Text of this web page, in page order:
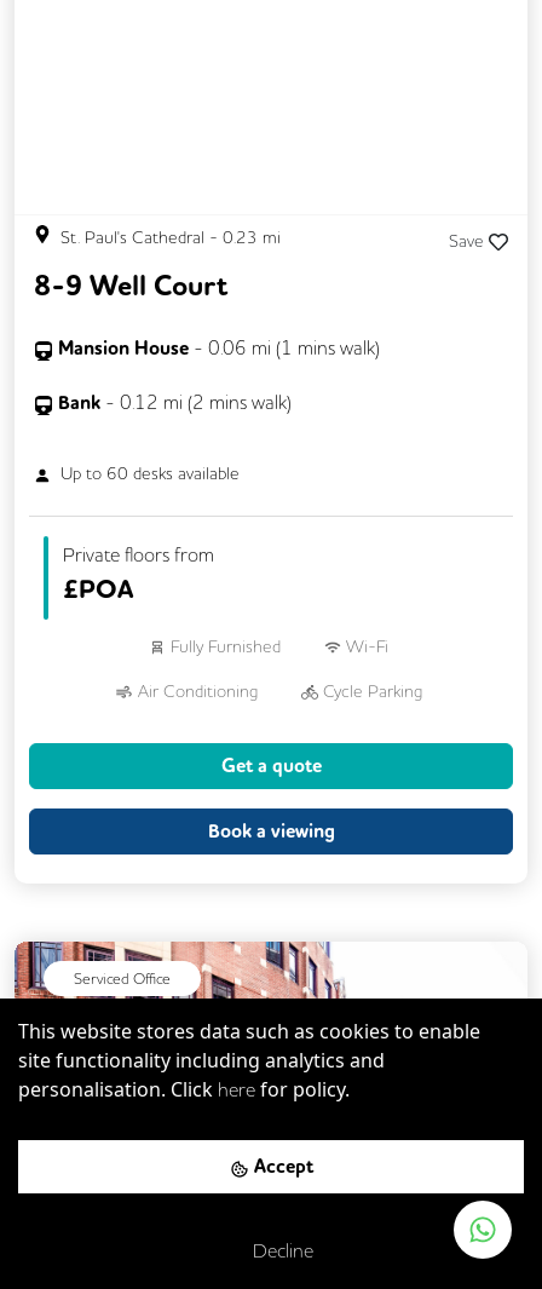
This website stores data such as cookies to enable
site functionality including analytics and
personalisation. Click here for policy.
Accept
Decline
St. Paul's Cathedral - 0.23 mi Save
8-9 Well Court
Mansion House - 0.06 mi (1 mins walk)
Bank - 0.12 mi (2 mins walk)
Up to 60 desks available
Private floors from
£POA
Fully Furnished Wi-Fi
Air Conditioning Cycle Parking
Unisex Toilets
Get a quote
Book a viewing
Serviced Office